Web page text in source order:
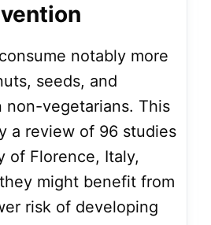
notably more
seeds, and
non-vegetarians. This
a review of 96 studies
of Florence, Italy,
might benefit from
risk of developing